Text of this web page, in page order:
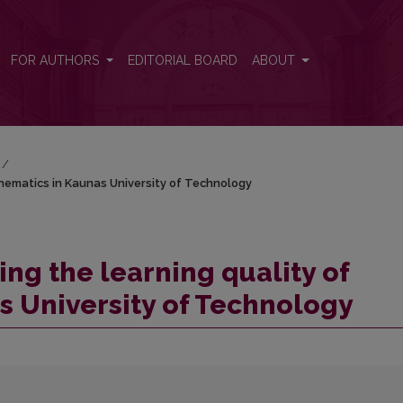
FOR AUTHORS EDITORIAL BOARD ABOUT
/
in Kaunas University of Technology
the learning quality of
University of Technology